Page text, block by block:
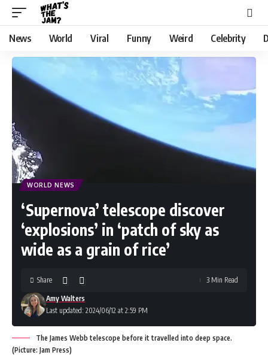
News World Viral Funny Weird Celebrity
WORLD NEWS
‘Supernova’ telescope discover
‘explosions’ in ‘patch of sky as
wide as a grain of rice’
Last updated: 2024/06/12 at 2:59 PM
Amy Walters
Share 3 Min Read
The James Webb telescope before it travelled into deep space.
(Picture: Jam Press)